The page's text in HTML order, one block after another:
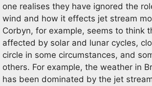
one realises they have ignored the
wind and how it effects jet stream
Corbyn, for example, seems to think
affected by solar and lunar cycles,
circle in some circumstances, and
others. For example, the weather in
has been dominated by the jet